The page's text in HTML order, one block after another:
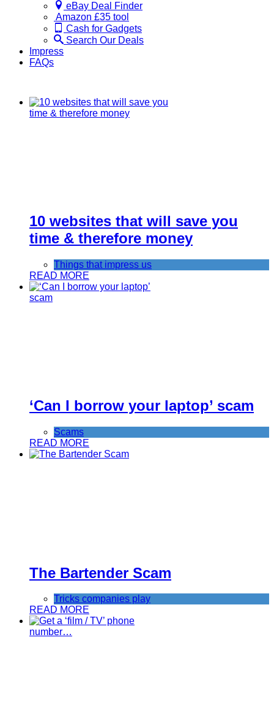
eBay Deal Finder
Amazon £35 tool
Cash for Gadgets
Search Our Deals
Impress
FAQs
10 websites that will save you
time & therefore money
Things that impress us
READ MORE
‘Can I borrow your laptop’ scam
Scams
READ MORE
The Bartender Scam
Tricks companies play
READ MORE